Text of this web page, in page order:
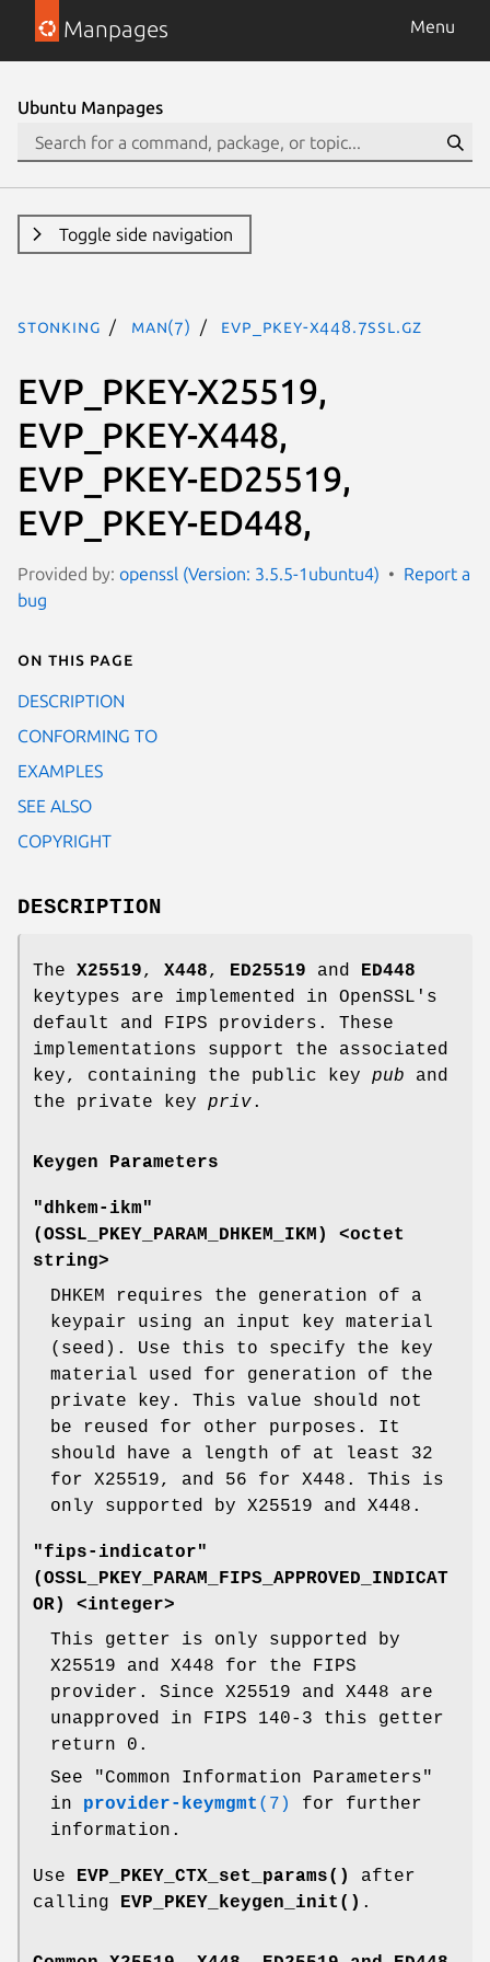
Manpages Menu
Ubuntu Manpages
Toggle side navigation
stonking man(7) EVP_PKEY-X448.7ssl.gz
EVP_PKEY-X25519,
EVP_PKEY-X448,
EVP_PKEY-ED25519,
EVP_PKEY-ED448,
Provided by: openssl (Version: 3.5.5-1ubuntu4)
Report a
bug
On this page
DESCRIPTION
CONFORMING TO
EXAMPLES
SEE ALSO
COPYRIGHT
DESCRIPTION
The X25519, X448, ED25519 and ED448
keytypes are implemented in OpenSSL's
default and FIPS providers. These
implementations support the associated
key, containing the public key pub and
the private key priv.
Keygen Parameters
"dhkem-ikm"
(OSSL_PKEY_PARAM_DHKEM_IKM ) <octet
string>
DHKEM requires the generation of a
keypair using an input key material
(seed). Use this to specify the key
material used for generation of the
private key. This value should not
be reused for other purposes. It
should have a length of at least 32
for X25519, and 56 for X448. This is
only supported by X25519 and X448.
"fips-indicator"
(OSSL_PKEY_PARAM_FIPS_APPROVED_INDICAT
OR) <integer>
This getter is only supported by
X25519 and X448 for the FIPS
provider. Since X25519 and X448 are
unapproved in FIPS 140-3 this getter
return 0.
See "Common Information Parameters"
in provider-keymgmt (7)
for further
information.
Use EVP_PKEY_CTX_set_params()
after
calling EVP_PKEY_keygen_init() .